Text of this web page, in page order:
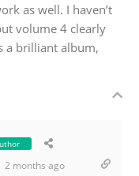
as well. I haven’t
volume 4 clearly
a brilliant album,
2 months ago